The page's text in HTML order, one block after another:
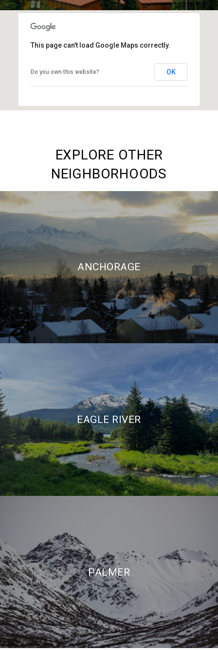
This page can't load Google Maps correctly.
Do you own this website? OK
EXPLORE OTHER
NEIGHBORHOODS
ANCHORAGE
EAGLE RIVER
PALMER